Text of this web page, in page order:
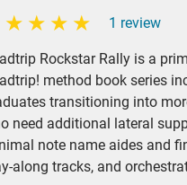
1 review
Rockstar Rally is a
method book series
transitioning into
need additional lateral
note name aides and
along tracks, and